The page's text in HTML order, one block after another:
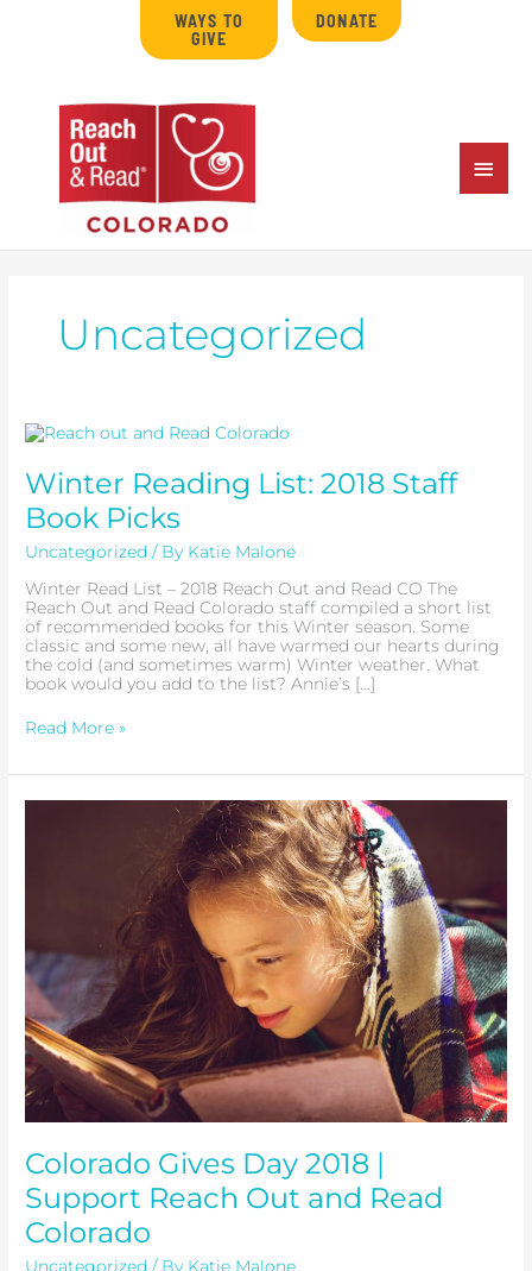
WAYS TO
GIVE
DONATE
MENU
Uncategorized
Winter Reading List: 2018 Staff
Book Picks
Uncategorized / By Katie Malone
Winter Read List – 2018 Reach Out and Read CO The
Reach Out and Read Colorado staff compiled a short list
of recommended books for this Winter season. Some
classic and some new, all have warmed our hearts during
the cold (and sometimes warm) Winter weather. What
book would you add to the list? Annie’s […]
Winter
Reading
2018
Staff
Book
Picks
Read More »
Colorado Gives Day 2018 |
Support Reach Out and Read
Colorado
Uncategorized / By Katie Malone
and
Read
Colorado